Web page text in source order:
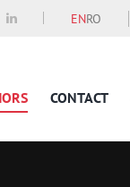
ENRO
CONTACT